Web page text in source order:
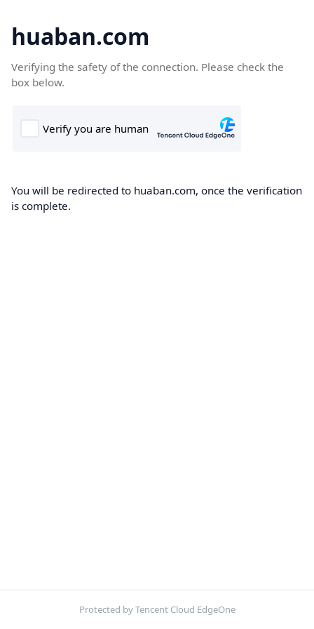
huaban.com
Verifying the safety of the connection. Please check the
box below.
You will be redirected to huaban.com, once the verification
is complete.
Protected by Tencent Cloud EdgeOne